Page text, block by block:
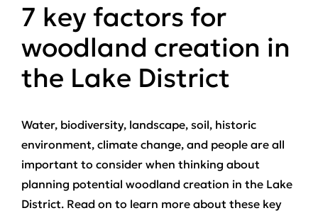
7 key factors for
woodland creation in
the Lake District
Water, biodiversity, landscape, soil, historic
environment, climate change, and people are all
important to consider when thinking about
planning potential woodland creation in the Lake
District. Read on to learn more about these key